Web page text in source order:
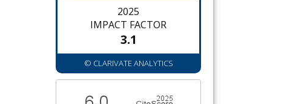
2025
IMPACT FACTOR
3.1
© CLARIVATE ANALYTICS